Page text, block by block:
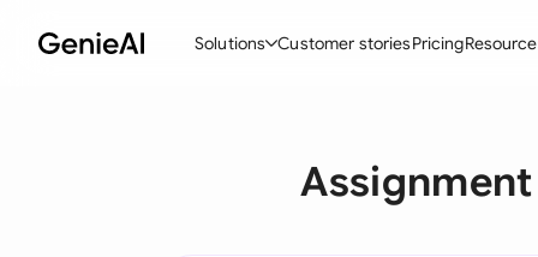
Solutions
Create Contracts
Customer storiesPricing